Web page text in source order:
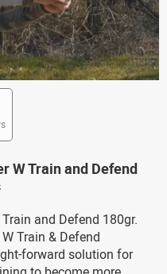
W Train and Defend
and Defend 180gr.
Train & Defend
forward solution for